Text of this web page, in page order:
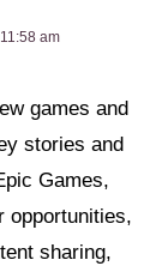
11:58 am